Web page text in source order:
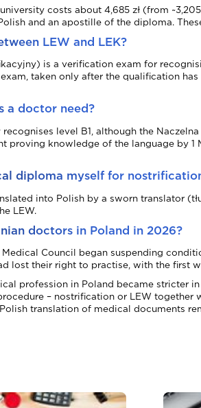
costs about 4,685 zł (from
and an apostille of the diploma.
LEW and LEK?
is a verification exam for
taken only after the qualification
a doctor need?
recognises level B1, although the
proving knowledge of the language by 1
diploma myself for
into Polish by a sworn translator
LEW.
doctors in Poland in 2026?
Medical Council began suspending
lost their right to practise, with the first
profession in Poland became stricter
– nostrification or LEW
translation of medical documents